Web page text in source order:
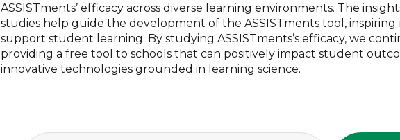
ASSISTments’ efficacy across diverse learning environments. The
studies help guide the development of the ASSISTments tool,
support student learning. By studying ASSISTments’s efficacy, we
providing a free tool to schools that can positively impact student
innovative technologies grounded in learning science.